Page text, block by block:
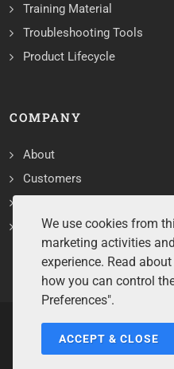
Training Material
Troubleshooting Tools
Product Lifecycle
COMPANY
About
Customers
Services
Copyrights ©2026 All
We use cookies from
marketing activities
experience. Read
how you can control
Preferences".
ACCEPT & CLOSE